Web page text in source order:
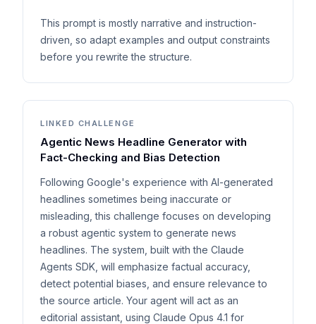
This prompt is mostly narrative and instruction-
driven, so adapt examples and output constraints
before you rewrite the structure.
LINKED CHALLENGE
Agentic News Headline Generator with
Fact-Checking and Bias Detection
Following Google's experience with AI-generated
headlines sometimes being inaccurate or
misleading, this challenge focuses on developing
a robust agentic system to generate news
headlines. The system, built with the Claude
Agents SDK, will emphasize factual accuracy,
detect potential biases, and ensure relevance to
the source article. Your agent will act as an
editorial assistant, using Claude Opus 4.1 for